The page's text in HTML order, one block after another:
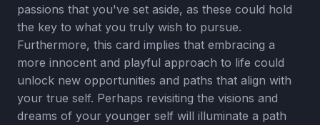
passions that you've set aside, as these could hold
the key to what you truly wish to pursue.
Furthermore, this card implies that embracing a
more innocent and playful approach to life could
unlock new opportunities and paths that align with
your true self. Perhaps revisiting the visions and
dreams of your younger self will illuminate a path